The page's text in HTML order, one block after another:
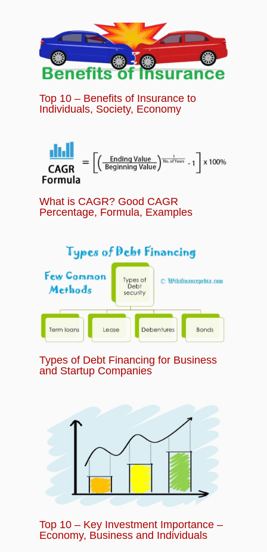
Top 10 – Benefits of Insurance to
Individuals, Society, Economy
What is CAGR? Good CAGR
Percentage, Formula, Examples
Types of Debt Financing for Business
and Startup Companies
Top 10 – Key Investment Importance –
Economy, Business and Individuals